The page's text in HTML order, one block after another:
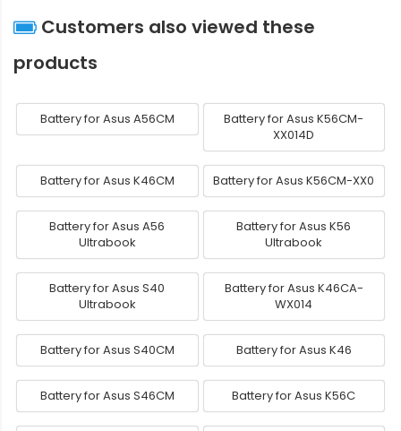
Customers also viewed these
products
Battery for Asus A56CM
Battery for Asus K56CM-
XX014D
Battery for Asus K46CM Battery for Asus K56CM-XX0
Battery for Asus A56
Ultrabook
Battery for Asus K56
Ultrabook
Battery for Asus S40
Ultrabook
Battery for Asus K46CA-
WX014
Battery for Asus S40CM Battery for Asus K46
Battery for Asus S46CM Battery for Asus K56C